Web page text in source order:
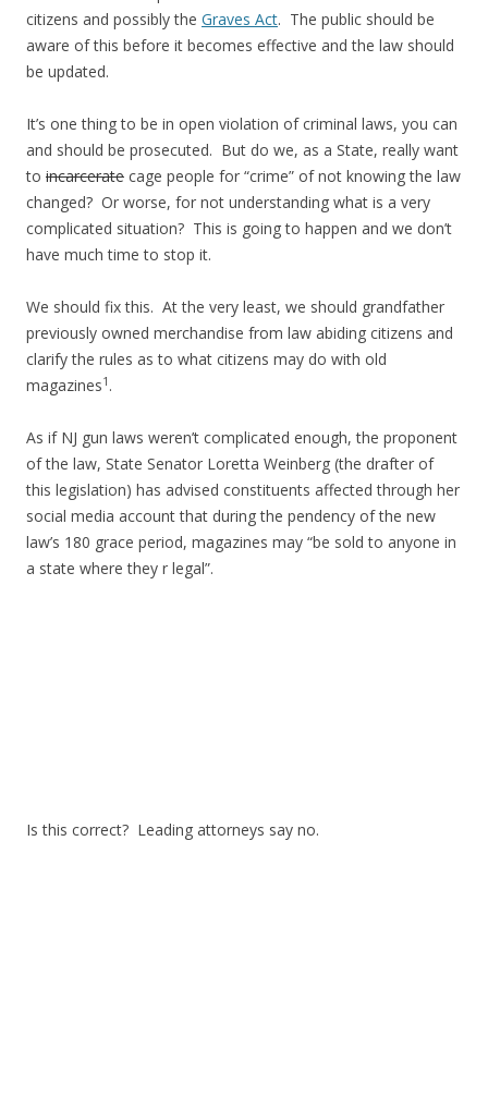
citizens and possibly the Graves Act. The public should be
aware of this before it becomes effective and the law should
be updated.
It’s one thing to be in open violation of criminal laws, you can
and should be prosecuted. But do we, as a State, really want
to incarcerate cage people for “crime” of not knowing the law
changed? Or worse, for not understanding what is a very
complicated situation? This is going to happen and we don’t
have much time to stop it.
We should fix this. At the very least, we should grandfather
previously owned merchandise from law abiding citizens and
clarify the rules as to what citizens may do with old
magazines1 .
As if NJ gun laws weren’t complicated enough, the proponent
of the law, State Senator Loretta Weinberg (the drafter of
this legislation) has advised constituents affected through her
social media account that during the pendency of the new
law’s 180 grace period, magazines may “be sold to anyone in
a state where they r legal”.
Is this correct? Leading attorneys say no.